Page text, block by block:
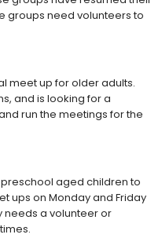
groups need volunteers to
meet up for older adults.
and is looking for a
run the meetings for the
aged children to
ups on Monday and Friday
needs a volunteer or